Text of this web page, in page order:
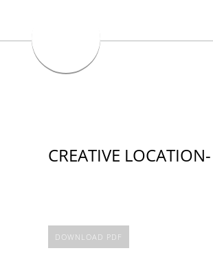
CREATIVE
DOWNLOAD PDF